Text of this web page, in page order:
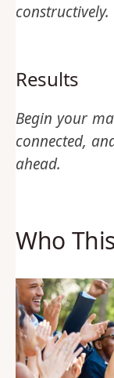
constructively.
Results
Begin your
connected,
ahead.
Who